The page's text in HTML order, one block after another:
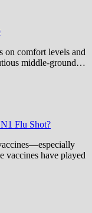
on comfort levels and
middle-ground…
Flu Shot?
have played